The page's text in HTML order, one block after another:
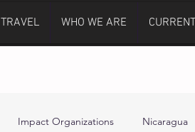
TRAVEL WHO WE ARE
Impact Organizations Nicaragua